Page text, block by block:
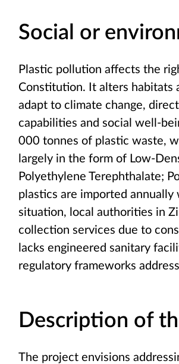
Social or
Plastic pollution affects the
Constitution. It alters habitats
adapt to climate change,
capabilities and social well-
000 tonnes of plastic waste,
largely in the form of Low-
Polyethylene Terephthalate;
plastics are imported
situation, local authorities in
collection services due to
lacks engineered sanitary
regulatory frameworks
Description of
The project envisions